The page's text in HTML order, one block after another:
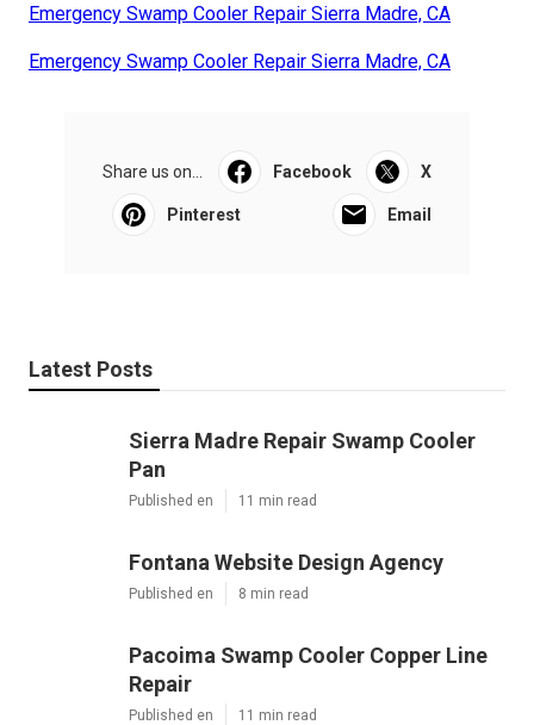
Emergency Swamp Cooler Repair Sierra Madre, CA
Emergency Swamp Cooler Repair Sierra Madre, CA
Share us on... Facebook X
Pinterest Email
Latest Posts
Sierra Madre Repair Swamp Cooler
Pan
Published en 11 min read
Fontana Website Design Agency
Published en 8 min read
Pacoima Swamp Cooler Copper Line
Repair
Published en 11 min read